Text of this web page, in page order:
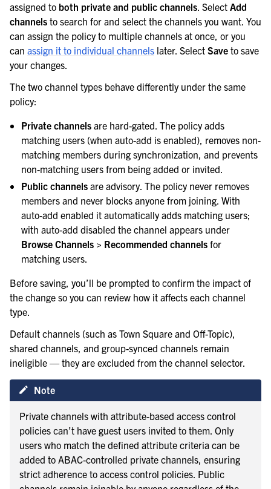
assigned to both private and public channels. Select Add
channels to search for and select the channels you want. You
can assign the policy to multiple channels at once, or you
can assign it to individual channels later. Select Save to save
your changes.
The two channel types behave differently under the same
policy:
Private channels are hard-gated. The policy adds
matching users (when auto-add is enabled), removes non-
matching members during synchronization, and prevents
non-matching users from being added or invited.
Public channels are advisory. The policy never removes
members and never blocks anyone from joining. With
auto-add enabled it automatically adds matching users;
with auto-add disabled the channel appears under
Browse Channels > Recommended channels for
matching users.
Before saving, you’ll be prompted to confirm the impact of
the change so you can review how it affects each channel
type.
Default channels (such as Town Square and Off-Topic),
shared channels, and group-synced channels remain
ineligible — they are excluded from the channel selector.
Note
Private channels with attribute-based access control
policies can’t have guest users invited to them. Only
users who match the defined attribute criteria can be
added to ABAC-controlled private channels, ensuring
strict adherence to access control policies. Public